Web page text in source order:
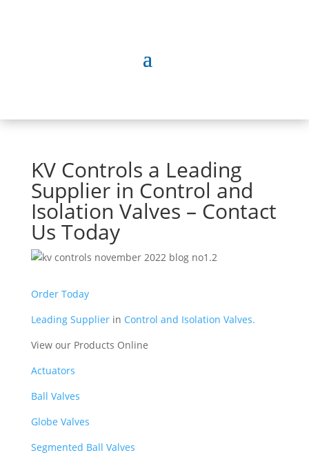
KV Controls a Leading
Supplier in Control and
Isolation Valves – Contact
Us Today
Order Today
Leading Supplierin Control and Isolation Valves.
View our Products Online
Actuators
Ball Valves
Globe Valves
Segmented Ball Valves